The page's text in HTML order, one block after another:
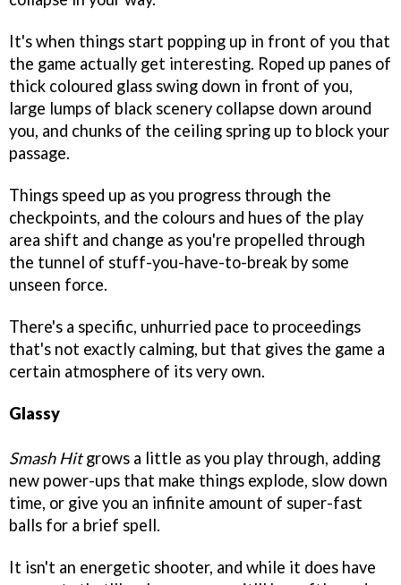
It's when things start popping up in front of you that
the game actually get interesting. Roped up panes of
thick coloured glass swing down in front of you,
large lumps of black scenery collapse down around
you, and chunks of the ceiling spring up to block your
passage.
Things speed up as you progress through the
checkpoints, and the colours and hues of the play
area shift and change as you're propelled through
the tunnel of stuff-you-have-to-break by some
unseen force.
There's a specific, unhurried pace to proceedings
that's not exactly calming, but that gives the game a
certain atmosphere of its very own.
Glassy
Smash Hitgrows a little as you play through, adding
new power-ups that make things explode, slow down
time, or give you an infinite amount of super-fast
balls for a brief spell.
It isn't an energetic shooter, and while it does have